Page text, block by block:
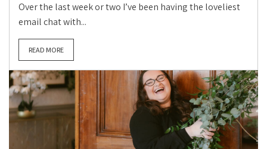
Over the last week or two I’ve been having the loveliest
email chat with...
READ MORE